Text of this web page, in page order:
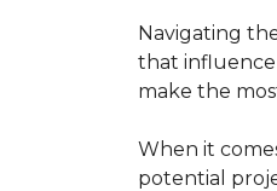
Navigating
that influence
make the
When it
potential